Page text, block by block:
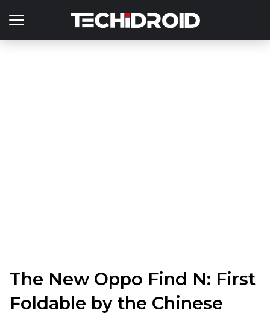
The New Oppo Find N: First
Foldable by the Chinese